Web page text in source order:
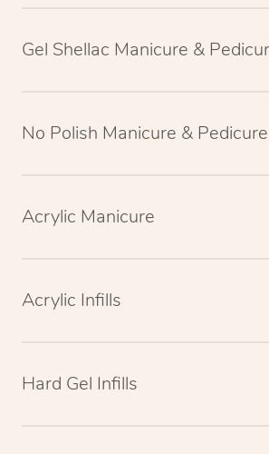
Gel Shellac Manicure &
No Polish Manicure & Pedicure
Acrylic Manicure
Acrylic Infills
Hard Gel Infills